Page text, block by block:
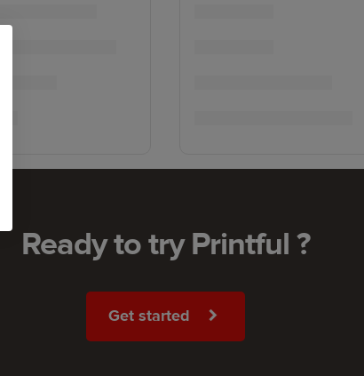
Ready to try Printful ?
Get started